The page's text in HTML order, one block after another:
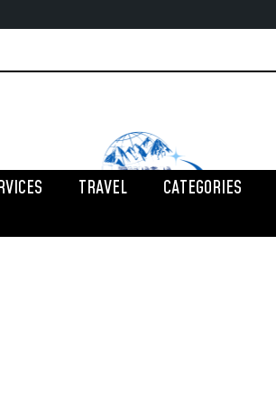
TRAVEL CATEGORIES